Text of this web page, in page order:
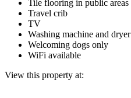
Tile flooring in public areas
Travel crib
TV
Washing machine and dryer
Welcoming dogs only
WiFi available
View this property at: